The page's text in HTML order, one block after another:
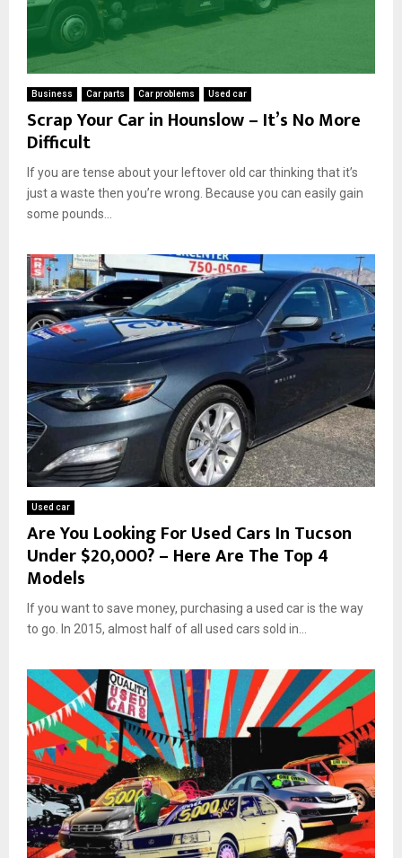
Business Car parts Car problems Used car
Scrap Your Car in Hounslow – It’s No More
Difficult
If you are tense about your leftover old car thinking that it’s
just a waste then you’re wrong. Because you can easily gain
some pounds...
Used car
Are You Looking For Used Cars In Tucson
Under $20,000? – Here Are The Top 4
Models
If you want to save money, purchasing a used car is the way
to go. In 2015, almost half of all used cars sold in...